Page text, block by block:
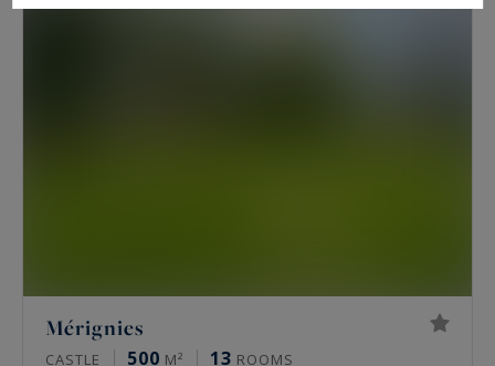
Mérignies
CASTLE 500 M² 13 ROOMS